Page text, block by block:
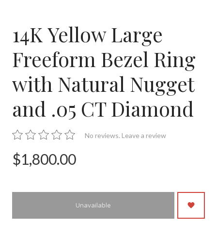
Diamond
CT
Diamond
CT
Diamond
14K Yellow Large
Freeform Bezel Ring
with Natural Nugget
and .05 CT Diamond
No reviews. Leave a review
$1,800.00
Unavailable